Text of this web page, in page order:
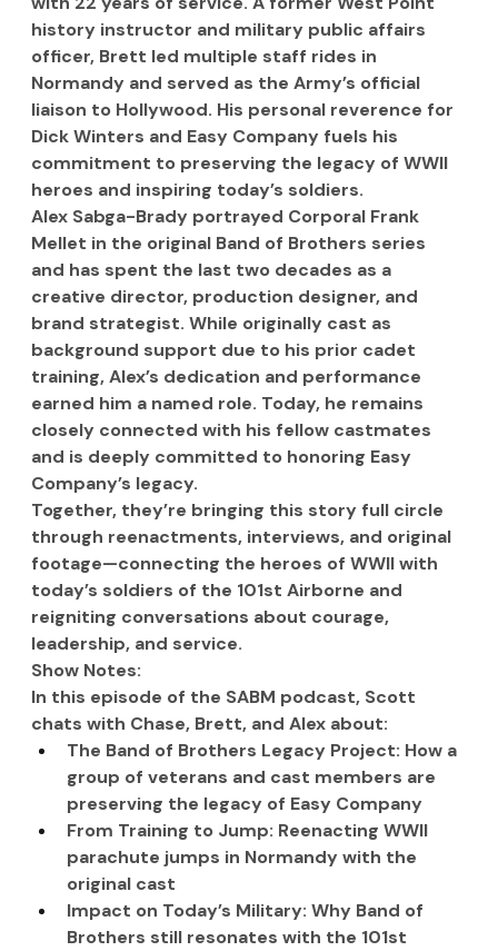
history instructor and military public affairs
officer, Brett led multiple staff rides in
Normandy and served as the Army’s official
liaison to Hollywood. His personal reverence for
Dick Winters and Easy Company fuels his
commitment to preserving the legacy of WWII
heroes and inspiring today’s soldiers.
Alex Sabga-Brady portrayed Corporal Frank
Mellet in the original Band of Brothers series
and has spent the last two decades as a
creative director, production designer, and
brand strategist. While originally cast as
background support due to his prior cadet
training, Alex’s dedication and performance
earned him a named role. Today, he remains
closely connected with his fellow castmates
and is deeply committed to honoring Easy
Company’s legacy.
Together, they’re bringing this story full circle
through reenactments, interviews, and original
footage—connecting the heroes of WWII with
today’s soldiers of the 101st Airborne and
reigniting conversations about courage,
leadership, and service.
Show Notes:
In this episode of the SABM podcast, Scott
chats with Chase, Brett, and Alex about:
The Band of Brothers Legacy Project: How a
group of veterans and cast members are
preserving the legacy of Easy Company
From Training to Jump: Reenacting WWII
parachute jumps in Normandy with the
original cast
Impact on Today’s Military: Why Band of
Brothers still resonates with the 101st